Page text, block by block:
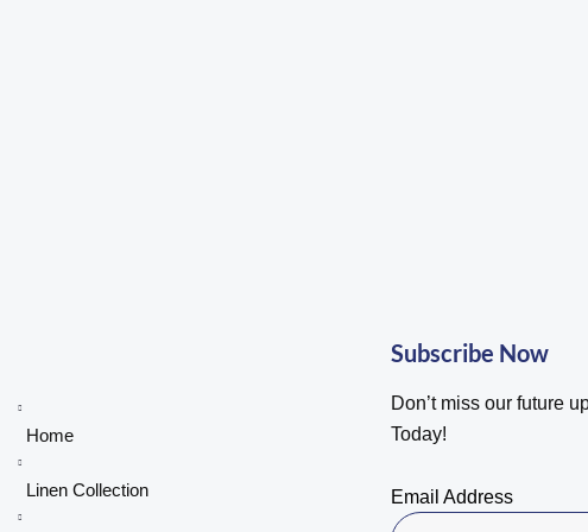
Home
Linen Collection
Subscribe Now
Don’t miss our future
Today!
Email Address